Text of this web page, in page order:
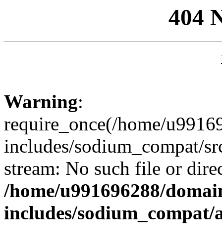
404
Warning:
require_once(/home/
includes/sodium_compat/
stream: No such file or
/home/u991696288/
includes/